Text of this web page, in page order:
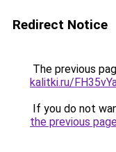
Redirect Notice
The previous
kalitki.ru/
If you do not
the previous